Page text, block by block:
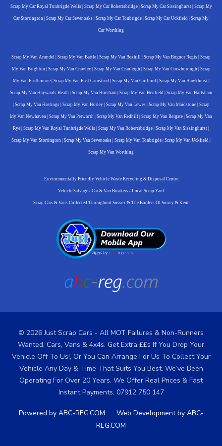
Scrap My Car Royal Tunbrigde Wells| Scrap My Car Robertsbridge| Scrap My Car Sissinghurst| Scrap My
Car Storrington Scrap My Car Sevenoaks Scrap My Car Tonbrigde Scrap My Car Uckfield Scrap My
Car Worthing
Scrap My Van Arundel Scrap My Van Battle Scrap My Van Bexhill Scrap My Van Bognor Regis Scrap
My Van Brighton Scrap My Van Crawley| Scrap My Van Cranleigh Scrap My Van Crowborough Scrap
My Van Eastbourne| Scrap My Van East Grinstead Scrap My Van Guilford Scrap My Van Hawkhurst|
Scrap My Van Haywards Heath Scrap My Van Horsham Scrap My Van Henfield Scrap My Van Hailsham
Scrap My Van Hastings| Scrap My Van Horley| Scrap My Van Lewes| Scrap My Van Maidstone| Scrap
My Van Newhaven Scrap My Van Petworth Scrap My Van Redhill Scrap My Van Reigate Scrap My Van
Rye Scrap My Van Royal Tunbrigde Wells Scrap My Van Robertsbridge Scrap My Van Sissinghurst
Scrap My Van Storrington Scrap My Van Sevenoaks Scrap My Van Tonbrigde Scrap My Van Uckfield
Scrap My Van Worthing
Environmentally Friendly Vehicle Waste Recycling & Disposal Centre
Vehicle Salvage / Car & Van Breakers / Local Scrap Yard
Scrap Cars & Vans Collected Throughout Sussex & The Borders Of Surrey & Kent
© 2026 Just Scrap Cars - All MOT Failures & Non-Runners
Wanted, Cars, Vans & 4x4s. Get Extra ££s If You Drop Your
Vehicle Off To Us!, Or You Can Arrange For Us To Collect Your
Vehicle Any Day & Time That Suits You Best. We’ve Been
Operating For Over 20 Years. We Offer Real Prices & Fast
Instant Payments. 07912 750 147
Powered by ABC-REG.COM / Web Development by ABC-
REG.COM